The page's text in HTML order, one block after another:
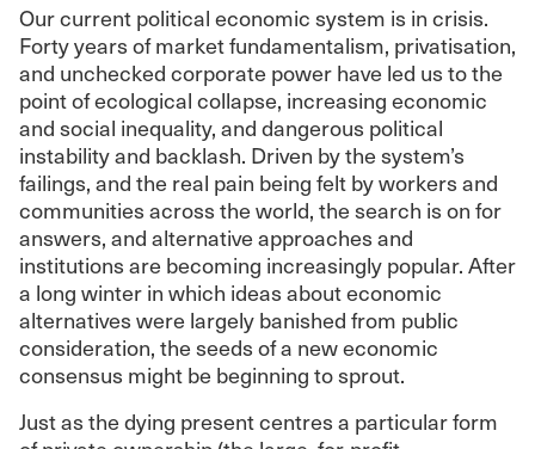
Our current political economic system is in crisis.
Forty years of market fundamentalism, privatisation,
and unchecked corporate power have led us to the
point of ecological collapse, increasing economic
and social inequality, and dangerous political
instability and backlash. Driven by the system’s
failings, and the real pain being felt by workers and
communities across the world, the search is on for
answers, and alternative approaches and
institutions are becoming increasingly popular. After
a long winter in which ideas about economic
alternatives were largely banished from public
consideration, the seeds of a new economic
consensus might be beginning to sprout.
Just as the dying present centres a particular form